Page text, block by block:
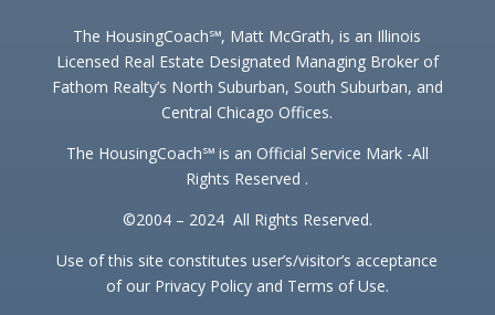
The HousingCoach℠, Matt McGrath, is an Illinois
Licensed Real Estate Designated Managing Broker of
Fathom Realty’s North Suburban, South Suburban, and
Central Chicago Offices.
The HousingCoach℠ is an Official Service Mark -All
Rights Reserved .
©2004 – 2024 All Rights Reserved.
Use of this site constitutes user’s/visitor’s acceptance
of our Privacy Policy and Terms of Use.